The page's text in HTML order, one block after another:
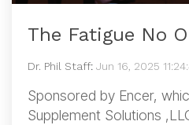
The Fatigue No
Dr. Phil Staff: Jun 16, 2025
Sponsored by Encer,
Supplement Solutions